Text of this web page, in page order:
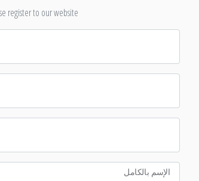
register to our website
الإسم بالكامل